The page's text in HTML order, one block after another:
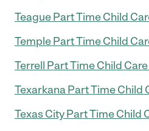
Teague Part Time Child
Temple Part Time Child
Terrell Part Time Child
Texarkana Part Time Child
Texas City Part Time Child